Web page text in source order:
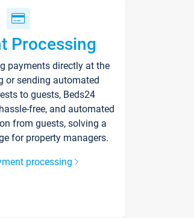
Processing
payments directly at the
or sending automated
to guests, Beds24
free, and automated
from guests, solving a
for property managers.
processing